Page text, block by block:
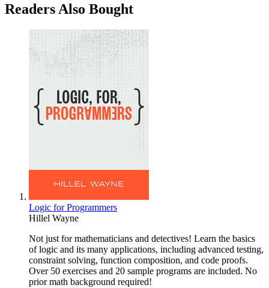
Readers Also Bought
Logic for Programmers
Hillel Wayne
Not just for mathematicians and detectives! Learn the basics
of logic and its many applications, including advanced testing,
constraint solving, function composition, and code proofs.
Over 50 exercises and 20 sample programs are included. No
prior math background required!